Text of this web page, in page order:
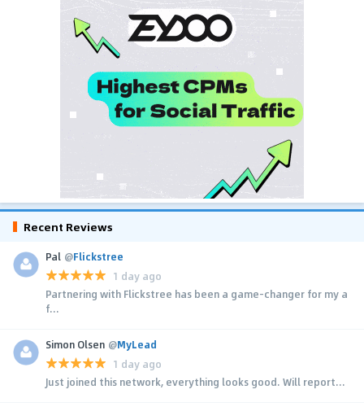
Recent Reviews
Pal @Flickstree
1 day ago
Partnering with Flickstree has been a game-changer for my a
f...
Simon Olsen @MyLead
1 day ago
Just joined this network, everything looks good. Will report...